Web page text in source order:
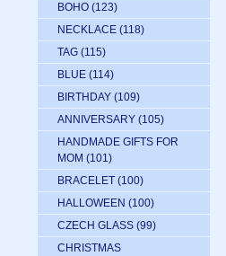
BOHO (123)
NECKLACE (118)
TAG (115)
BLUE (114)
BIRTHDAY (109)
ANNIVERSARY (105)
HANDMADE GIFTS FOR
MOM (101)
BRACELET (100)
HALLOWEEN (100)
CZECH GLASS (99)
CHRISTMAS